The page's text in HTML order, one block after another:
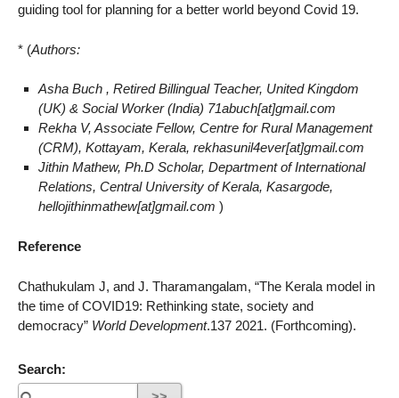
guiding tool for planning for a better world beyond Covid 19.
* (Authors:
Asha Buch , Retired Billingual Teacher, United Kingdom
(UK) & Social Worker (India) 71abuch[at]gmail.com
Rekha V, Associate Fellow, Centre for Rural Management
(CRM), Kottayam, Kerala, rekhasunil4ever[at]gmail.com
Jithin Mathew, Ph.D Scholar, Department of International
Relations, Central University of Kerala, Kasargode,
hellojithinmathew[at]gmail.com )
Reference
Chathukulam J, and J. Tharamangalam, “The Kerala model in
the time of COVID19: Rethinking state, society and
democracy” World Development.137 2021. (Forthcoming).
Search: